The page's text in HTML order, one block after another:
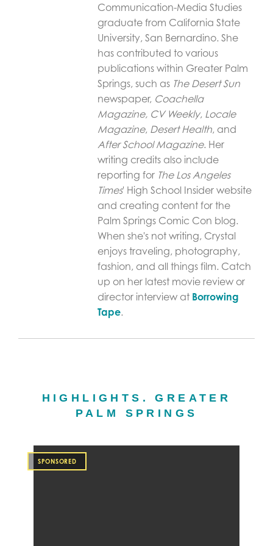
Communication-Media Studies
graduate from California State
University, San Bernardino. She
has contributed to various
publications within Greater Palm
Springs, such as The Desert Sun
newspaper, Coachella
Magazine, CV Weekly, Locale
Magazine, Desert Health, and
After School Magazine. Her
writing credits also include
reporting for The Los Angeles
Times' High School Insider website
and creating content for the
Palm Springs Comic Con blog.
When she's not writing, Crystal
enjoys traveling, photography,
fashion, and all things film. Catch
up on her latest movie review or
director interview at Borrowing
Tape.
HIGHLIGHTS. GREATER
PALM SPRINGS
SPONSORED